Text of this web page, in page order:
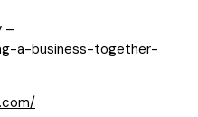
–
a-business-together-